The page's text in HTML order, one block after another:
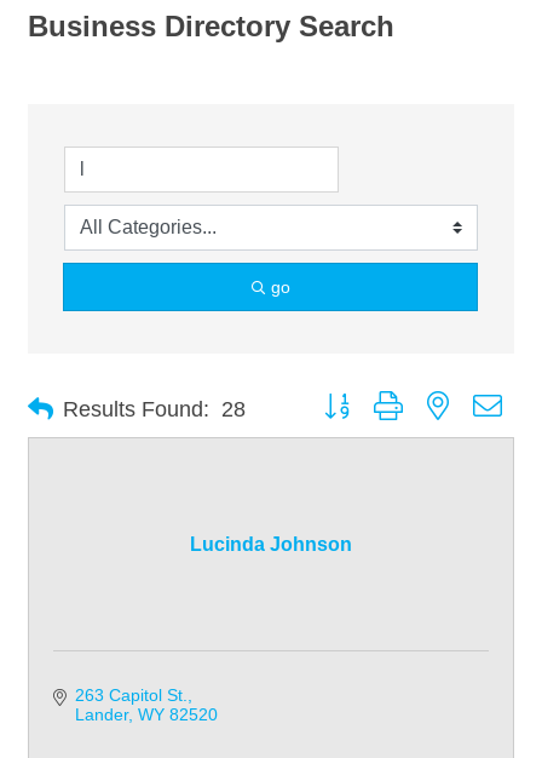
Business Directory Search
go
Results Found: 28 Button group with nested
Lucinda Johnson
263 Capitol St.
Lander WY 82520